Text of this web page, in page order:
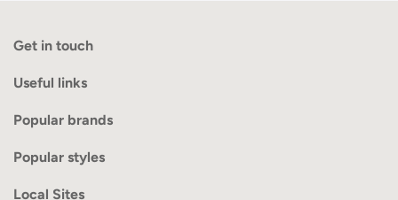
Get in touch
Useful links
Popular brands
Popular styles
Local Sites